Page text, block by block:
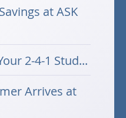
at ASK
2-4-1 Stud...
Arrives at